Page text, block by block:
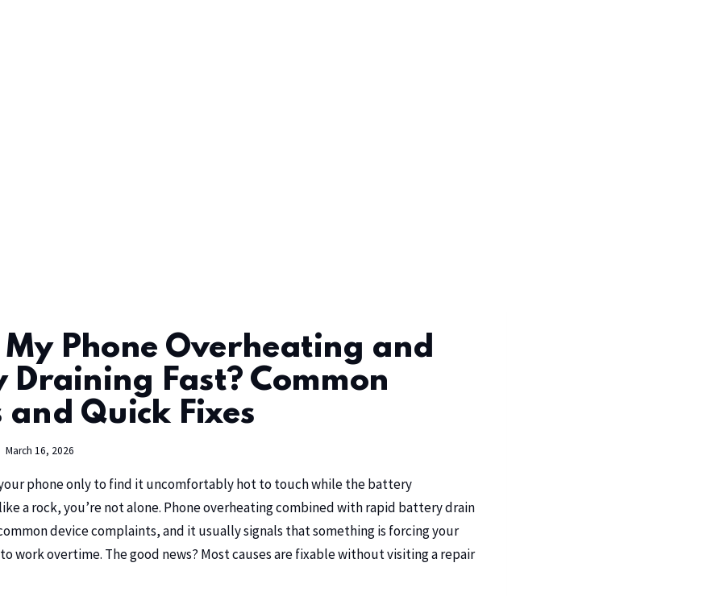
My Phone Overheating and
Draining Fast? Common
and Quick Fixes
March 16, 2026
phone only to find it uncomfortably hot to touch while the battery
a rock, you’re not alone. Phone overheating combined with rapid battery drain
device complaints, and it usually signals that something is forcing your
to work overtime. The good news? Most causes are fixable without visiting a repair